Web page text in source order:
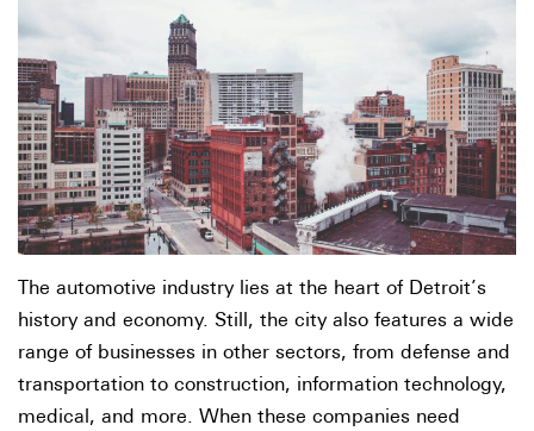
The automotive industry lies at the heart of Detroit’s
history and economy. Still, the city also features a wide
range of businesses in other sectors, from defense and
transportation to construction, information technology,
medical, and more. When these companies need